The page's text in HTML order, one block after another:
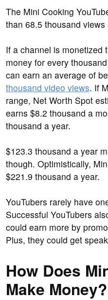
The Mini Cooking
than 68.5 thousand views
If a channel is monetized
money for every
can earn an average of
thousand video views. If
range, Net Worth Spot
earns $8.2 thousand a
thousand a year.
$123.3 thousand a year
though. Optimistically,
$221.9 thousand a year.
YouTubers rarely have
Successful YouTubers
could earn more by
Plus, they could get
How Does
Make Money?